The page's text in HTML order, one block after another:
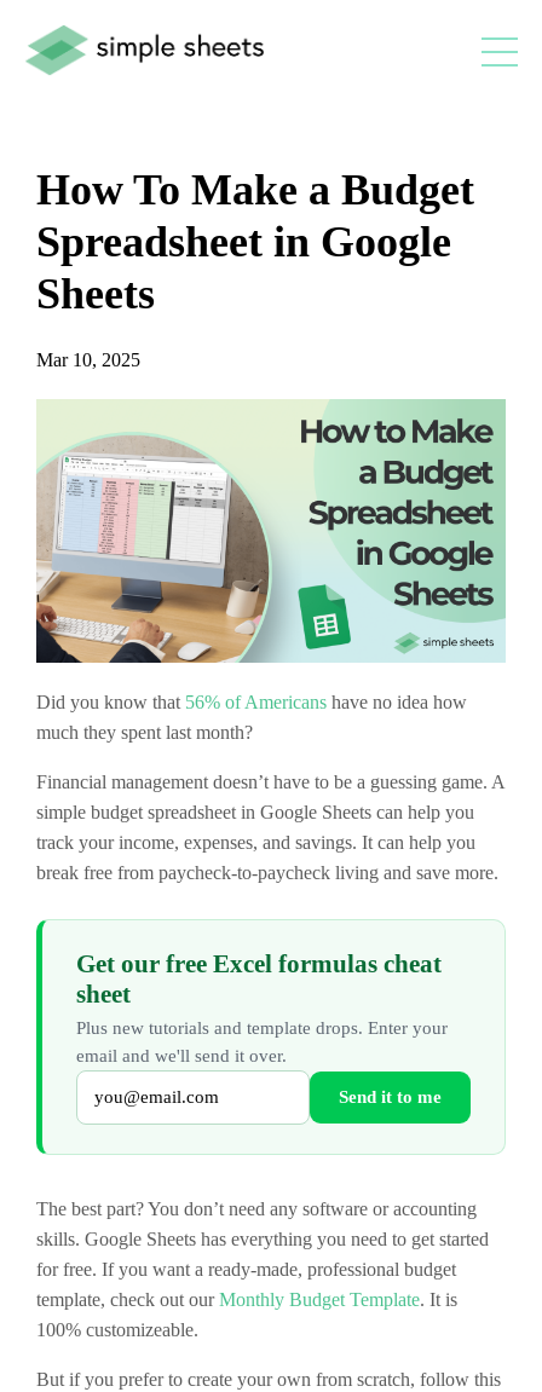
How To Make a Budget
Spreadsheet in Google
Sheets
Mar 10, 2025
Did you know that 56% of Americans have no idea how
much they spent last month?
Financial management doesn’t have to be a guessing game. A
simple budget spreadsheet in Google Sheets can help you
track your income, expenses, and savings. It can help you
break free from paycheck-to-paycheck living and save more.
Get our free Excel formulas cheat
sheet
Plus new tutorials and template drops. Enter your
email and we'll send it over.
Send it to me
The best part? You don’t need any software or accounting
skills. Google Sheets has everything you need to get started
for free. If you want a ready-made, professional budget
template, check out ourMonthly Budget Template. It is
100% customizeable.
But if you prefer to create your own from scratch, follow this